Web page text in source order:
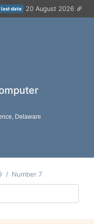
last date 20 August 2026
Delaware
Number 7